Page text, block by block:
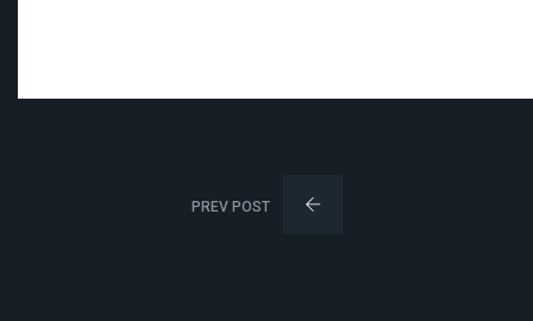
PREV POST